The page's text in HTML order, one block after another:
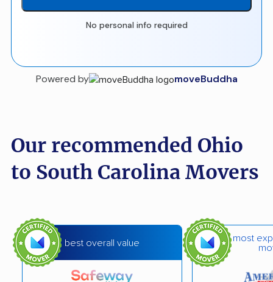
No personal info required
Powered by moveBuddha
Our recommended Ohio
to South Carolina Movers
best overall value
most